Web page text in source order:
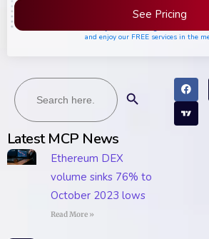
Search
for:
Latest MCP News
Ethereum DEX
volume sinks 76% to
October 2023 lows
Read More »
See Pricing
and enjoy our FREE services in the